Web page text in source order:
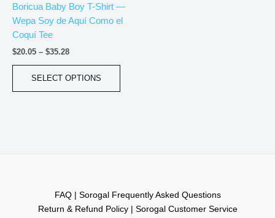
Boricua Baby Boy T-Shirt —
Wepa Soy de Aquí Como el
Coquí Tee
$20.05 – $35.28
SELECT OPTIONS
chosen
on
page
FAQ | Sorogal Frequently Asked Questions
Return & Refund Policy | Sorogal Customer Service